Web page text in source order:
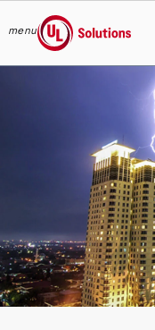
menu
UL Solutions